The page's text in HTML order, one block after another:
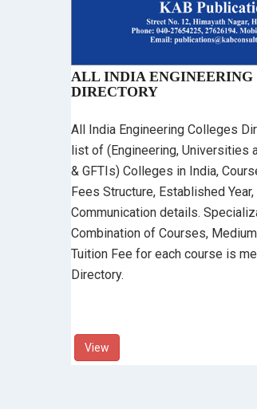
ALL INDIA ENGINEERING
DIRECTORY
All India Engineering Colleges
list of (Engineering, Universities
& GFTIs) Colleges in India,
Fees Structure, Established
Communication details.
Combination of Courses,
Tuition Fee for each course is
Directory.
View